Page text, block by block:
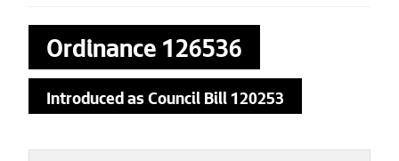
Ordinance 126536
Introduced as Council Bill 120253